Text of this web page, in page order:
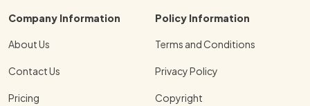
Company Information
About Us
Contact Us
Pricing
Policy Information
Terms and Conditions
Privacy Policy
Copyright